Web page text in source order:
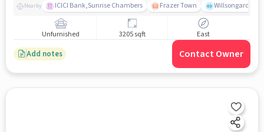
Nearby ICICI Bank,Sunrise Chambers Frazer Town Willsongarden
Unfurnished 3205 sqft East
Add notes Contact Owner